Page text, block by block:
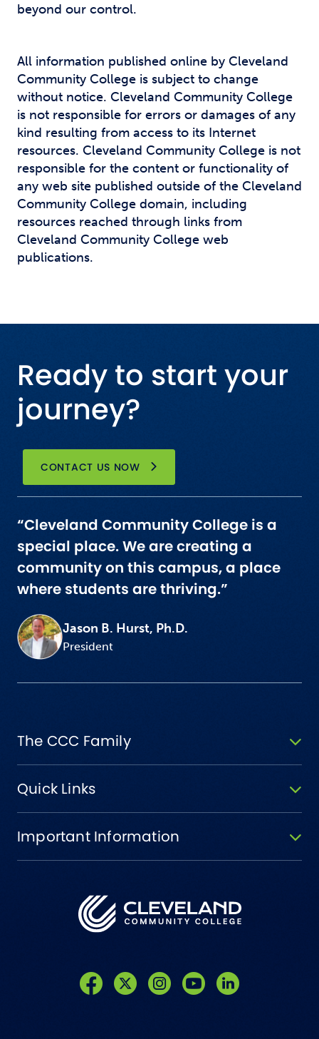
beyond our control.
All information published online by Cleveland
Community College is subject to change
without notice. Cleveland Community College
is not responsible for errors or damages of any
kind resulting from access to its Internet
resources. Cleveland Community College is not
responsible for the content or functionality of
any web site published outside of the Cleveland
Community College domain, including
resources reached through links from
Cleveland Community College web
publications.
Ready to start your
journey?
CONTACT US NOW
“Cleveland Community College is a
special place. We are creating a
community on this campus, a place
where students are thriving.”
Jason B. Hurst, Ph.D.
President
The CCC Family
Quick Links
Important Information